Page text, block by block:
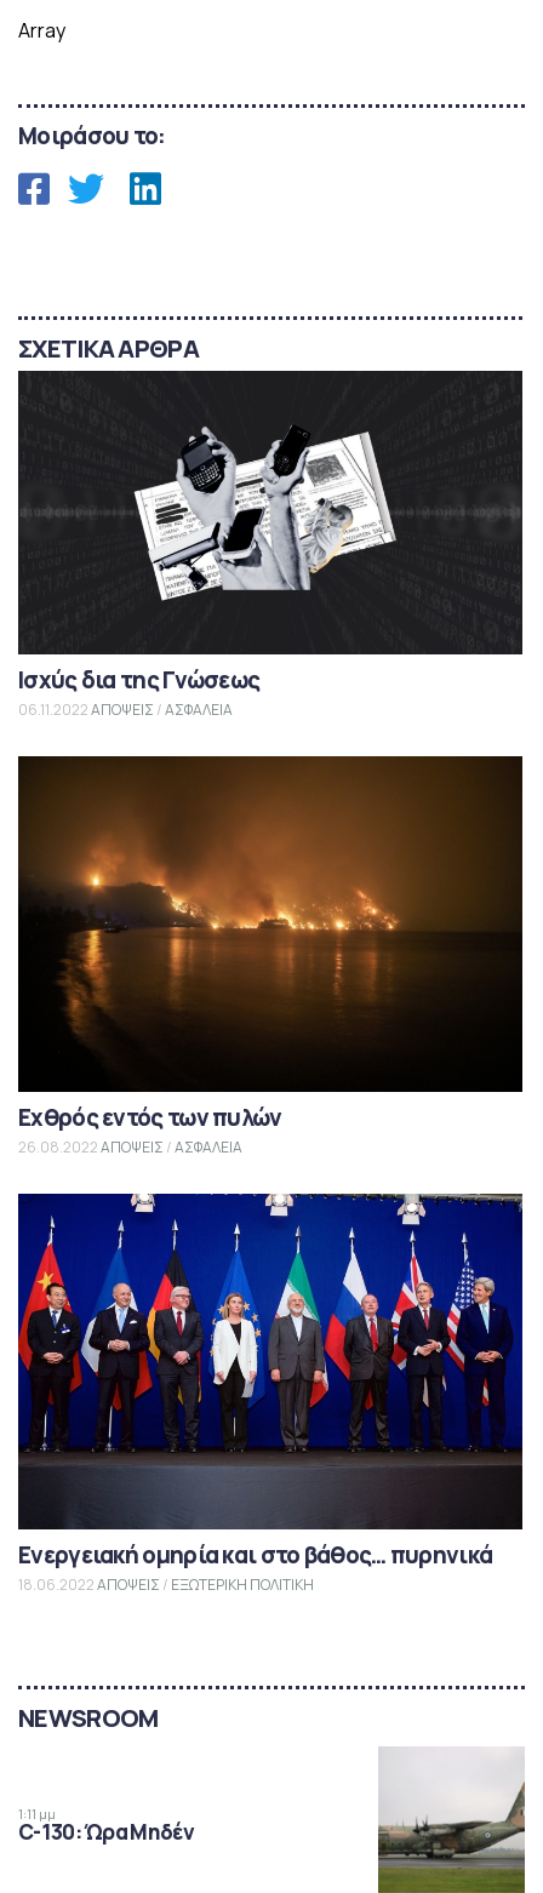
Array
Μοιράσου το:
ΣΧΕΤΙΚΑ ΑΡΘΡΑ
Ισχύς δια της Γνώσεως
06.11.2022ΑΠΟΨΕΙΣ /ΑΣΦΑΛΕΙΑ
Εχθρός εντός των πυλών
26.08.2022ΑΠΟΨΕΙΣ /ΑΣΦΑΛΕΙΑ
Ενεργειακή ομηρία και στο βάθος… πυρηνικά
18.06.2022ΑΠΟΨΕΙΣ / ΕΞΩΤΕΡΙΚΗ ΠΟΛΙΤΙΚΗ
NEWSROOM
1:11 μμ
C-130: Ώρα Μηδέν